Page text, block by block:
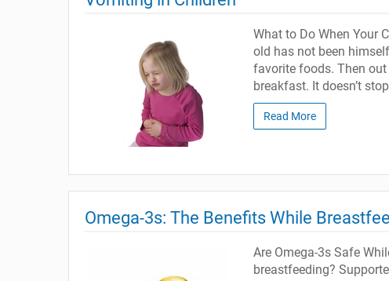
What to Do When Your
old has not been
favorite foods. Then
breakfast. It doesn’t
Read More
Omega-3s: The Benefits While
Are Omega-3s Safe
breastfeeding?